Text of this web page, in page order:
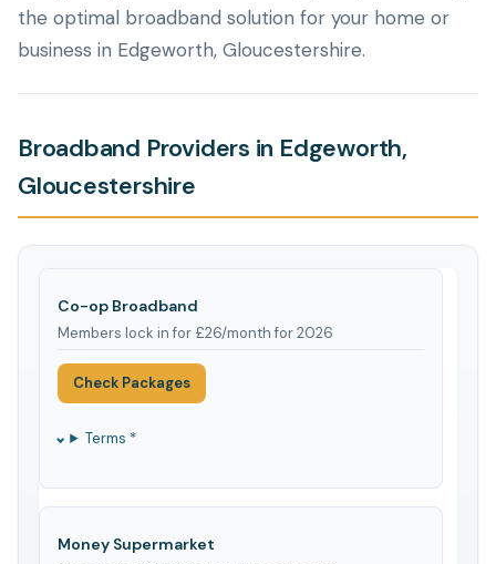
the optimal broadband solution for your home or
business in Edgeworth, Gloucestershire.
Broadband Providers in Edgeworth,
Gloucestershire
Co-op Broadband
Members lock in for £26/month for 2026
Check Packages
Terms *
Money Supermarket